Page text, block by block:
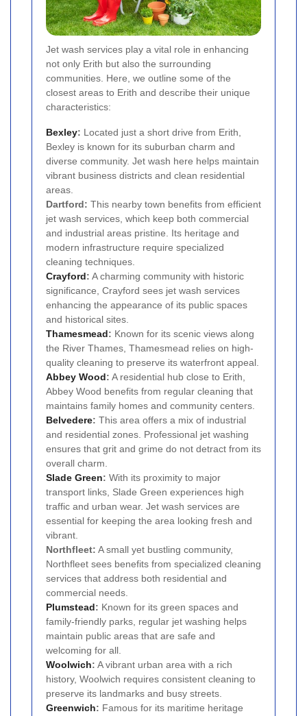
Jet wash services play a vital role in enhancing
not only Erith but also the surrounding
communities. Here, we outline some of the
closest areas to Erith and describe their unique
characteristics:
Bexley: Located just a short drive from Erith,
Bexley is known for its suburban charm and
diverse community. Jet wash here helps maintain
vibrant business districts and clean residential
areas.
Dartford: This nearby town benefits from efficient
jet wash services, which keep both commercial
and industrial areas pristine. Its heritage and
modern infrastructure require specialized
cleaning techniques.
Crayford: A charming community with historic
significance, Crayford sees jet wash services
enhancing the appearance of its public spaces
and historical sites.
Thamesmead: Known for its scenic views along
the River Thames, Thamesmead relies on high-
quality cleaning to preserve its waterfront appeal.
Abbey Wood: A residential hub close to Erith,
Abbey Wood benefits from regular cleaning that
maintains family homes and community centers.
Belvedere: This area offers a mix of industrial
and residential zones. Professional jet washing
ensures that grit and grime do not detract from its
overall charm.
Slade Green: With its proximity to major
transport links, Slade Green experiences high
traffic and urban wear. Jet wash services are
essential for keeping the area looking fresh and
vibrant.
Northfleet: A small yet bustling community,
Northfleet sees benefits from specialized cleaning
services that address both residential and
commercial needs.
Plumstead: Known for its green spaces and
family-friendly parks, regular jet washing helps
maintain public areas that are safe and
welcoming for all.
Woolwich: A vibrant urban area with a rich
history, Woolwich requires consistent cleaning to
preserve its landmarks and busy streets.
Greenwich: Famous for its maritime heritage